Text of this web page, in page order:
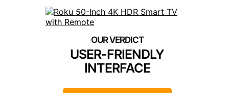
USER-FRIENDLY
INTERFACE